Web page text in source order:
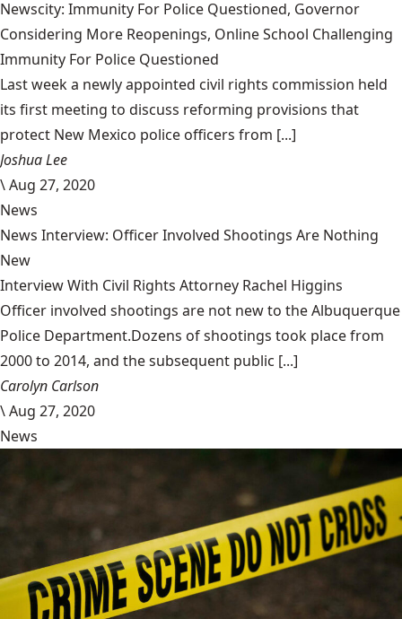
Newscity: Immunity For Police Questioned, Governor
Considering More Reopenings, Online School Challenging
Immunity For Police Questioned
Last week a newly appointed civil rights commission held
its first meeting to discuss reforming provisions that
protect New Mexico police officers from [...]
Joshua Lee
\Aug 27, 2020
News
News Interview: Officer Involved Shootings Are Nothing
New
Interview With Civil Rights Attorney Rachel Higgins
Officer involved shootings are not new to the Albuquerque
Police Department.Dozens of shootings took place from
2000 to 2014, and the subsequent public [...]
Carolyn Carlson
\Aug 27, 2020
News